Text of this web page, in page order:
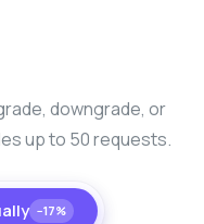
downgrade, or
up to 50 requests.
−17%